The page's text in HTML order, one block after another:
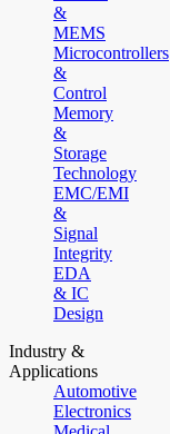
&
MEMS
Microcontrollers
&
Control
Memory
&
Storage
Technology
EMC/EMI
&
Signal
Integrity
EDA
& IC
Design
Industry &
Applications
Automotive
Electronics